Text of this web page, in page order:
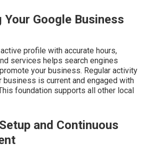
Your Google Business
profile with accurate hours,
services helps search engines
your business. Regular activity
business is current and engaged with
foundation supports all other local
and Continuous